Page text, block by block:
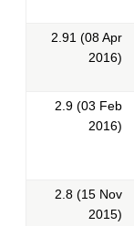
2.91 (08 Apr
2016)
2.9 (03 Feb
2016)
2.8 (15 Nov
2015)